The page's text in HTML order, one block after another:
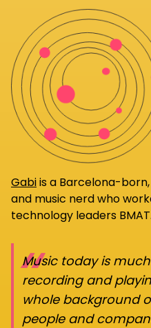
Gabiis a Barcelona-
and music nerd who
technology leaders BMAT.
“
Music today is
recording and
whole background
people and